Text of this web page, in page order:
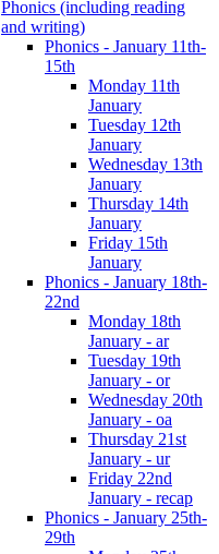
Phonics (including reading
and writing)
Phonics - January 11th-
15th
Monday 11th
January
Tuesday 12th
January
Wednesday 13th
January
Thursday 14th
January
Friday 15th
January
Phonics - January 18th-
22nd
Monday 18th
January - ar
Tuesday 19th
January - or
Wednesday 20th
January - oa
Thursday 21st
January - ur
Friday 22nd
January - recap
Phonics - January 25th-
29th